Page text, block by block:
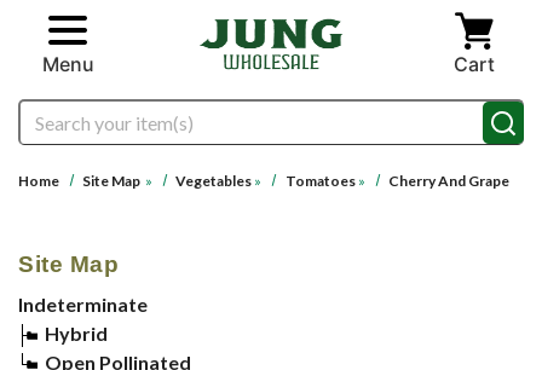
Skip to main content
Menu Cart
Search
Home Site Map » Vegetables » Tomatoes» Cherry And Grape
Site Map
Indeterminate
Hybrid
Open Pollinated